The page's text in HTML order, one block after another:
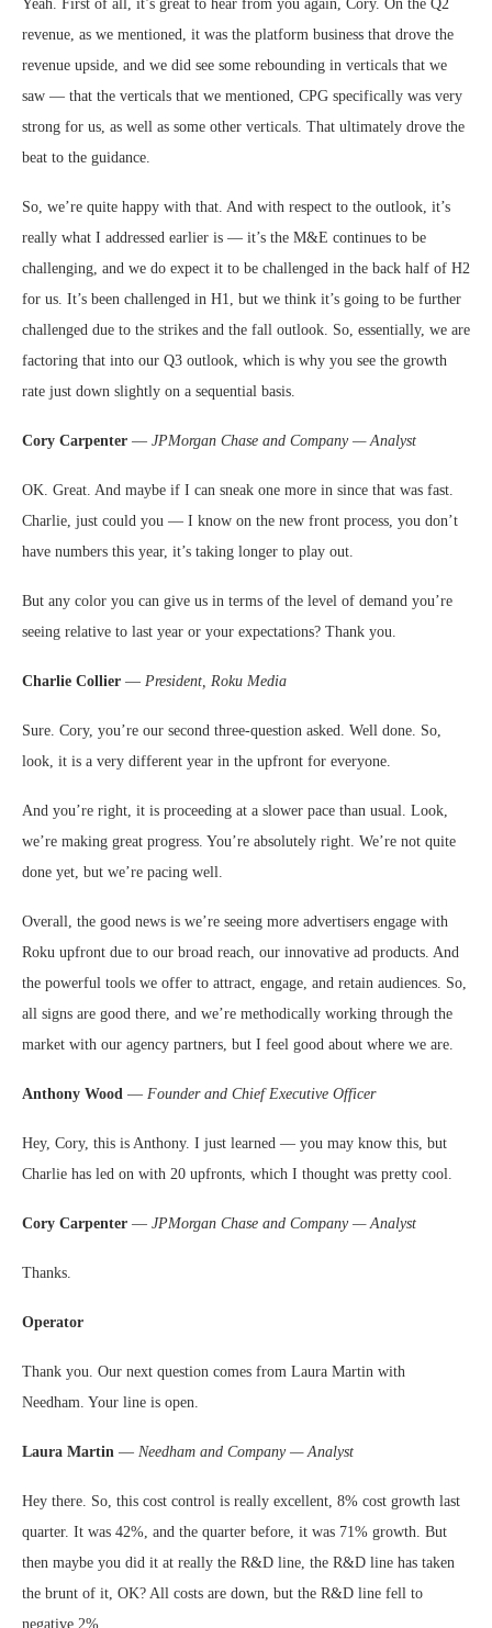
Yeah. First of all, it’s great to hear from you again, Cory. On the Q2
revenue, as we mentioned, it was the platform business that drove the
revenue upside, and we did see some rebounding in verticals that we
saw — that the verticals that we mentioned, CPG specifically was very
strong for us, as well as some other verticals. That ultimately drove the
beat to the guidance.
So, we’re quite happy with that. And with respect to the outlook, it’s
really what I addressed earlier is — it’s the M&E continues to be
challenging, and we do expect it to be challenged in the back half of H2
for us. It’s been challenged in H1, but we think it’s going to be further
challenged due to the strikes and the fall outlook. So, essentially, we are
factoring that into our Q3 outlook, which is why you see the growth
rate just down slightly on a sequential basis.
Cory Carpenter — JPMorgan Chase and Company — Analyst
OK. Great. And maybe if I can sneak one more in since that was fast.
Charlie, just could you — I know on the new front process, you don’t
have numbers this year, it’s taking longer to play out.
But any color you can give us in terms of the level of demand you’re
seeing relative to last year or your expectations? Thank you.
Charlie Collier — President, Roku Media
Sure. Cory, you’re our second three-question asked. Well done. So,
look, it is a very different year in the upfront for everyone.
And you’re right, it is proceeding at a slower pace than usual. Look,
we’re making great progress. You’re absolutely right. We’re not quite
done yet, but we’re pacing well.
Overall, the good news is we’re seeing more advertisers engage with
Roku upfront due to our broad reach, our innovative ad products. And
the powerful tools we offer to attract, engage, and retain audiences. So,
all signs are good there, and we’re methodically working through the
market with our agency partners, but I feel good about where we are.
Anthony Wood — Founder and Chief Executive Officer
Hey, Cory, this is Anthony. I just learned — you may know this, but
Charlie has led on with 20 upfronts, which I thought was pretty cool.
Cory Carpenter — JPMorgan Chase and Company — Analyst
Thanks.
Operator
Thank you. Our next question comes from Laura Martin with
Needham. Your line is open.
Laura Martin — Needham and Company — Analyst
Hey there. So, this cost control is really excellent, 8% cost growth last
quarter. It was 42%, and the quarter before, it was 71% growth. But
then maybe you did it at really the R&D line, the R&D line has taken
the brunt of it, OK? All costs are down, but the R&D line fell to
negative 2%.